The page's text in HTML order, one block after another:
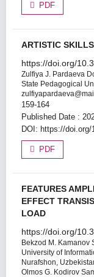
PDF
ARTISTIC SKILLS
https://doi.org/
Zulfiya J. Pardaeva
State Pedagogical
159-164
Published Date :
DOI: https://doi.org/
PDF
FEATURES
EFFECT
LOAD
https://doi.org/
Bekzod M. Kamanov
University of
Nurafshon,
Olmos G. Kodirov